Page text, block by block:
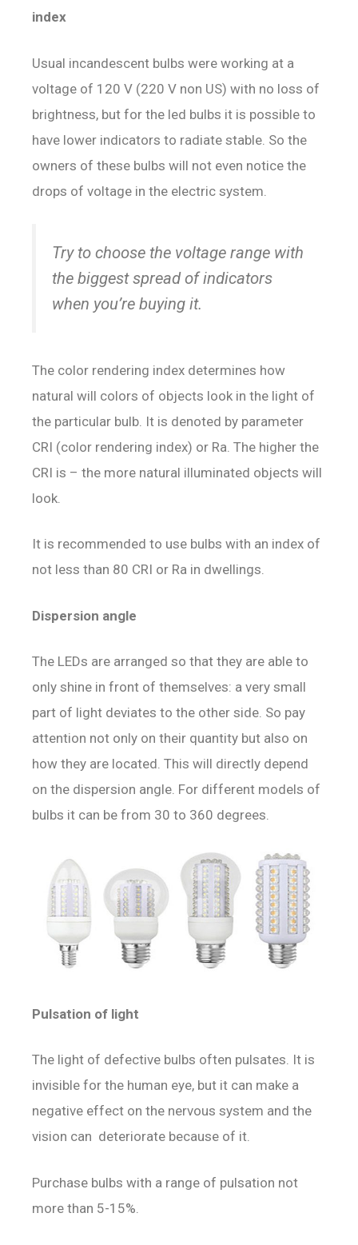
index
Usual incandescent bulbs were working at a
voltage of 120 V (220 V non US) with no loss of
brightness, but for the led bulbs it is possible to
have lower indicators to radiate stable. So the
owners of these bulbs will not even notice the
drops of voltage in the electric system.
Try to choose the voltage range with
the biggest spread of indicators
when you’re buying it.
The color rendering index determines how
natural will colors of objects look in the light of
the particular bulb. It is denoted by parameter
CRI (color rendering index) or Ra. The higher the
CRI is – the more natural illuminated objects will
look.
It is recommended to use bulbs with an index of
not less than 80 CRI or Ra in dwellings.
Dispersion angle
The LEDs are arranged so that they are able to
only shine in front of themselves: a very small
part of light deviates to the other side. So pay
attention not only on their quantity but also on
how they are located. This will directly depend
on the dispersion angle. For different models of
bulbs it can be from 30 to 360 degrees.
Pulsation of light
The light of defective bulbs often pulsates. It is
invisible for the human eye, but it can make a
negative effect on the nervous system and the
vision can deteriorate because of it.
Purchase bulbs with a range of pulsation not
more than 5-15%.